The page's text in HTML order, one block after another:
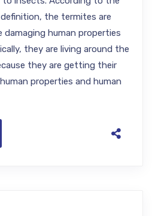
the termites are
damaging human properties
they are living around the
they are getting their
properties and human